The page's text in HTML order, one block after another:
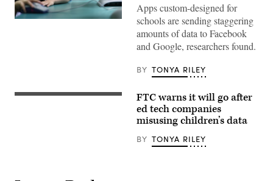
Apps custom-designed for
schools are sending staggering
amounts of data to Facebook
and Google, researchers found.
BY TONYA RILEY
AUCKLAND,
FTC warns it will go after
ed tech companies
misusing children’s data
BY TONYA RILEY